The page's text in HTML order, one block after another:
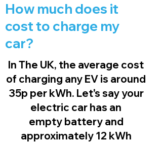
How much does it
cost to charge my
car?
In The UK, the average cost
of charging any EV is around
35p per kWh. Let's say your
electric car has an
empty battery and
approximately 12 kWh